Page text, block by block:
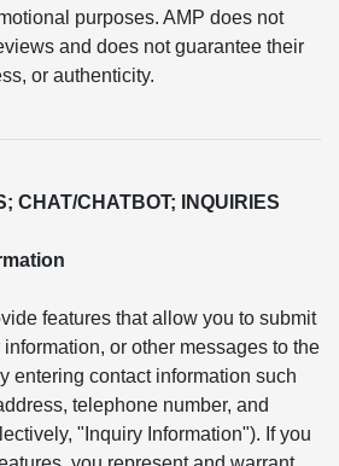
purposes. AMP does not
and does not guarantee their
or authenticity.
CHAT/CHATBOT; INQUIRIES
features that allow you to submit
or other messages to the
entering contact information such
telephone number, and
"Inquiry Information"). If you